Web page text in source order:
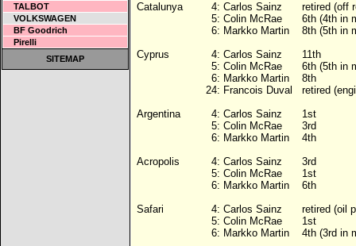
TALBOT
VOLKSWAGEN
BF Goodrich
Pirelli
SITEMAP
Catalunya
Cyprus
Argentina
Acropolis
Safari
4:
5:
6:
4:
5:
6:
24:
4:
5:
6:
4:
5:
6:
4:
5:
6:
Carlos Sainz
Colin McRae
Markko Martin
Carlos Sainz
Colin McRae
Markko Martin
Francois Duval
Carlos Sainz
Colin McRae
Markko Martin
Carlos Sainz
Colin McRae
Markko Martin
Carlos Sainz
Colin McRae
Markko Martin
retired (off
6th (4th in
8th (5th in
11th
6th (5th in
8th
retired
1st
3rd
4th
3rd
1st
6th
retired (oil
1st
4th (3rd in